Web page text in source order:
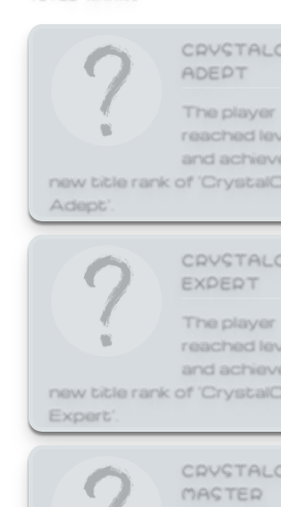
ADEPT
The player
reached
and
new title rank of
Adept'.
EXPERT
The player
reached
and
new title rank of
Expert'.
MASTER